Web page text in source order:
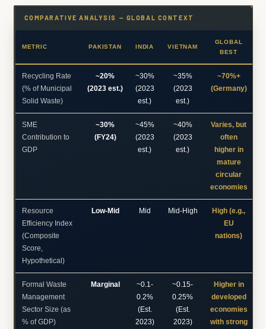
COMPARATIVE ANALYSIS — GLOBAL CONTEXT
METRIC PAKISTAN INDIA VIETNAM
GLOBAL
BEST
Recycling Rate
(% of Municipal
Solid Waste)
~20%
(2023 est.)
~30%
(2023
est.)
~35%
(2023
est.)
~70%+
(Germany)
SME
Contribution to
GDP
~30%
(FY24)
~45%
(2023
est.)
~40%
(2023
est.)
Varies, but
often
higher in
mature
circular
economies
Resource
Efficiency Index
(Composite
Score,
Hypothetical)
Low-Mid Mid Mid-High
High (e.g.,
EU
nations)
Formal Waste
Management
Sector Size (as
% of GDP)
Marginal
~0.1-
0.2%
(Est.
2023)
~0.15-
0.25%
(Est.
2023)
Higher in
developed
economies
with strong